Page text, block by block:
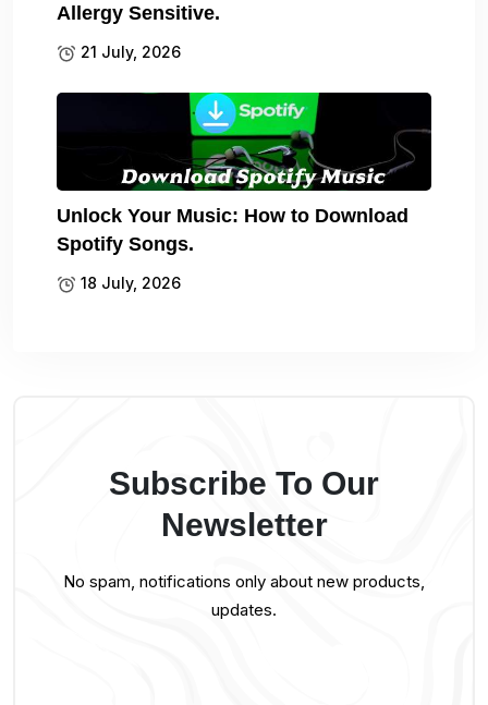
Allergy Sensitive.
21 July, 2026
Unlock Your Music: How to Download
Spotify Songs.
18 July, 2026
Subscribe To Our
Newsletter
No spam, notifications only about new products,
updates.